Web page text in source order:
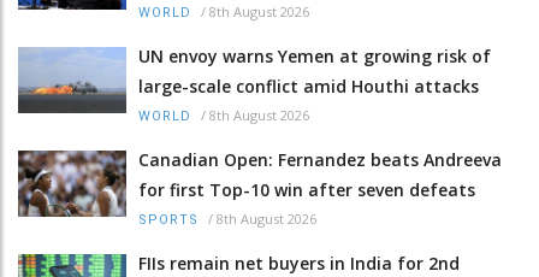
WORLD / 8th August 2026
UN envoy warns Yemen at growing risk of
large-scale conflict amid Houthi attacks
WORLD / 8th August 2026
Canadian Open: Fernandez beats Andreeva
for first Top-10 win after seven defeats
SPORTS / 8th August 2026
FIIs remain net buyers in India for 2nd